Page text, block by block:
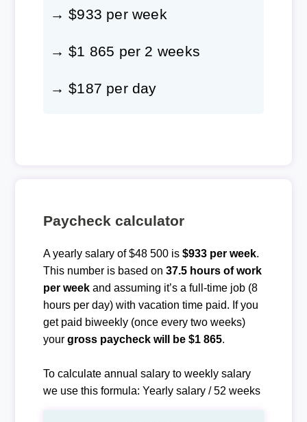
→ $933 per week
→ $1 865 per 2 weeks
→ $187 per day
Paycheck calculator
A yearly salary of $48 500 is $933 per week.
This number is based on 37.5 hours of work
per weekand assuming it’s a full-time job (8
hours per day) with vacation time paid. If you
get paid biweekly (once every two weeks)
your gross paycheck will be $1 865.
To calculate annual salary to weekly salary
we use this formula: Yearly salary / 52 weeks